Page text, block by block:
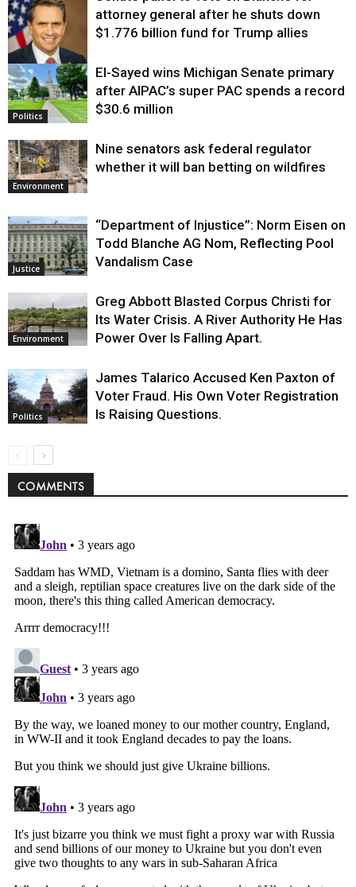
Justice
attorney general after he shuts down
$1.776 billion fund for Trump allies
Politics
El-Sayed wins Michigan Senate primary
after AIPAC’s super PAC spends a record
$30.6 million
Environment
Nine senators ask federal regulator
whether it will ban betting on wildfires
Justice
“Department of Injustice”: Norm Eisen on
Todd Blanche AG Nom, Reflecting Pool
Vandalism Case
Environment
Greg Abbott Blasted Corpus Christi for
Its Water Crisis. A River Authority He Has
Power Over Is Falling Apart.
Politics
James Talarico Accused Ken Paxton of
Voter Fraud. His Own Voter Registration
Is Raising Questions.
COMMENTS